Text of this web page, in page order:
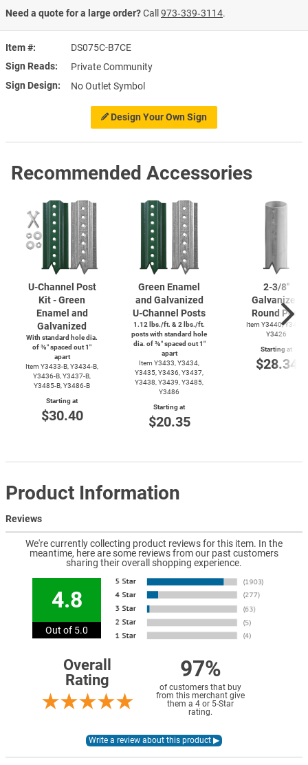
Design Your Own Sign
Item #
DS075C-B7CE
Sign Reads
Private Community
Sign Design
No Outlet Symbol
Need a quote for a large order?Call 973‑339‑3114.
Recommended Accessories
U-Channel Post
Kit - Green
Enamel and
Galvanized
With standard hole dia.
of ⅜″ spaced out 1″
apart
Item Y3433-B, Y3434-B,
Y3436-B, Y3437-B,
Y3485-B, Y3486-B
Starting at
$30.40
Green Enamel
and Galvanized
U-Channel Posts
1.12 lbs./ft. & 2 lbs./ft.
posts with standard hole
dia. of ⅜″ spaced out 1″
apart
Item Y3433, Y3434,
Y3435, Y3436, Y3437,
Y3438, Y3439, Y3485,
Y3486
Starting at
$20.35
2-3/8''
Galvanized
Round Post
Item Y3440, Y3425,
Y3426
Starting at
$28.34
Product Information
Reviews
We're currently collecting product reviews for this item. In the
meantime, here are some reviews from our past customers
sharing their overall shopping experience.
4.8
Out of 5.0
Overall
Rating
97%
of customers that buy
from this merchant give
them a 4 or 5-Star
rating.